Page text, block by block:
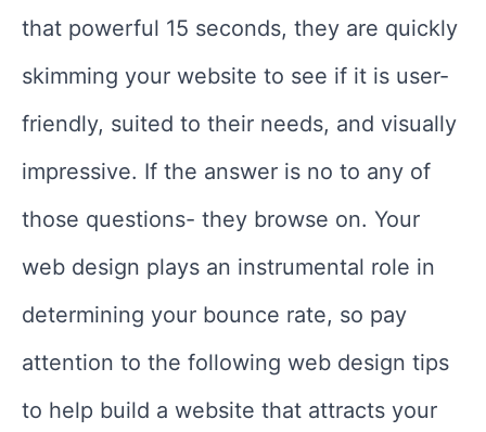
that powerful 15 seconds, they are quickly
skimming your website to see if it is user-
friendly, suited to their needs, and visually
impressive. If the answer is no to any of
those questions- they browse on. Your
web design plays an instrumental role in
determining your bounce rate, so pay
attention to the following web design tips
to help build a website that attracts your